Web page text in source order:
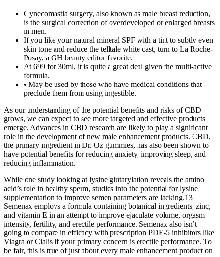
Gynecomastia surgery, also known as male breast reduction,
is the surgical correction of overdeveloped or enlarged breasts
in men.
If you like your natural mineral SPF with a tint to subtly even
skin tone and reduce the telltale white cast, turn to La Roche-
Posay, a GH beauty editor favorite.
At 699 for 30ml, it is quite a great deal given the multi-active
formula.
• May be used by those who have medical conditions that
preclude them from using ingestible.
As our understanding of the potential benefits and risks of CBD
grows, we can expect to see more targeted and effective products
emerge. Advances in CBD research are likely to play a significant
role in the development of new male enhancement products. CBD,
the primary ingredient in Dr. Oz gummies, has also been shown to
have potential benefits for reducing anxiety, improving sleep, and
reducing inflammation.
While one study looking at lysine glutarylation reveals the amino
acid’s role in healthy sperm, studies into the potential for lysine
supplementation to improve semen parameters are lacking.13
Semenax employs a formula containing botanical ingredients, zinc,
and vitamin E in an attempt to improve ejaculate volume, orgasm
intensity, fertility, and erectile performance. Semenax also isn’t
going to compare in efficacy with prescription PDE-5 inhibitors like
Viagra or Cialis if your primary concern is erectile performance. To
be fair, this is true of just about every male enhancement product on